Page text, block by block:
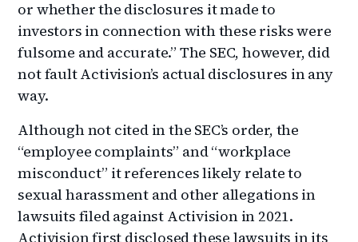
or whether the disclosures it made to
investors in connection with these risks were
fulsome and accurate.” The SEC, however, did
not fault Activision’s actual disclosures in any
way.
Although not cited in the SEC’s order, the
“employee complaints” and “workplace
misconduct” it references likely relate to
sexual harassment and other allegations in
lawsuits filed against Activision in 2021.
Activision first disclosed these lawsuits in its